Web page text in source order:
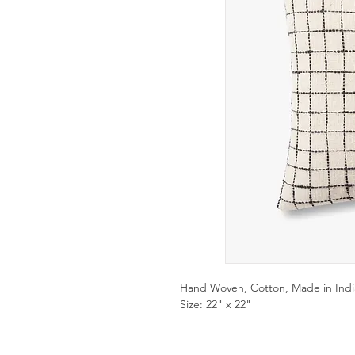
Hand Woven, Cotton, Made in
Size: 22" x 22"